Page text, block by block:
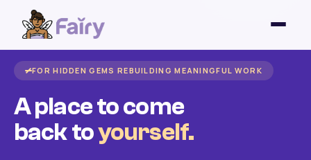
FOR HIDDEN GEMS REBUILDING MEANINGFUL WORK
A place to come
back toyourself.